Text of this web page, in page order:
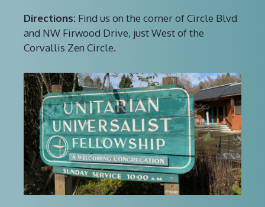
Directions: Find us on the corner of Circle Blvd
and NW Firwood Drive, just West of the
Corvallis Zen Circle.